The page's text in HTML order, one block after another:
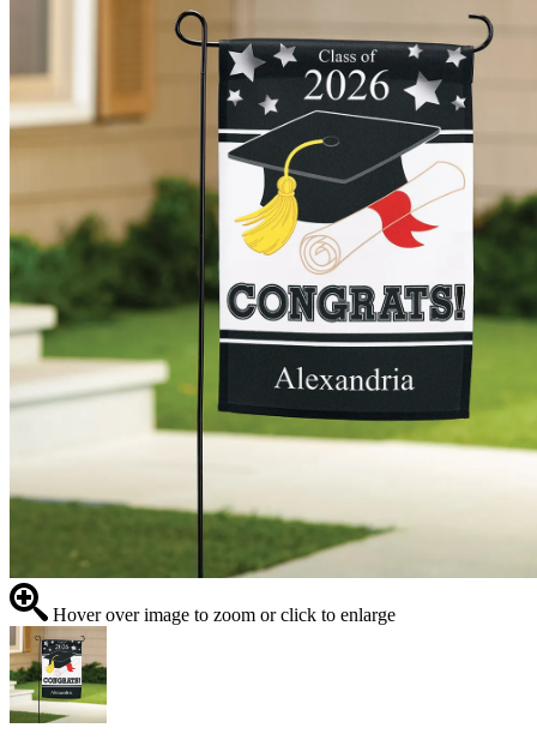
Hover over image to zoom or click to enlarge